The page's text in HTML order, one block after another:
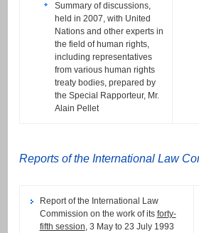
Summary of discussions,
held in 2007, with United
Nations and other experts in
the field of human rights,
including representatives
from various human rights
treaty bodies, prepared by
the Special Rapporteur, Mr.
Alain Pellet
Reports of the International Law
Report of the International Law
Commission on the work of its forty-
fifth session, 3 May to 23 July 1993